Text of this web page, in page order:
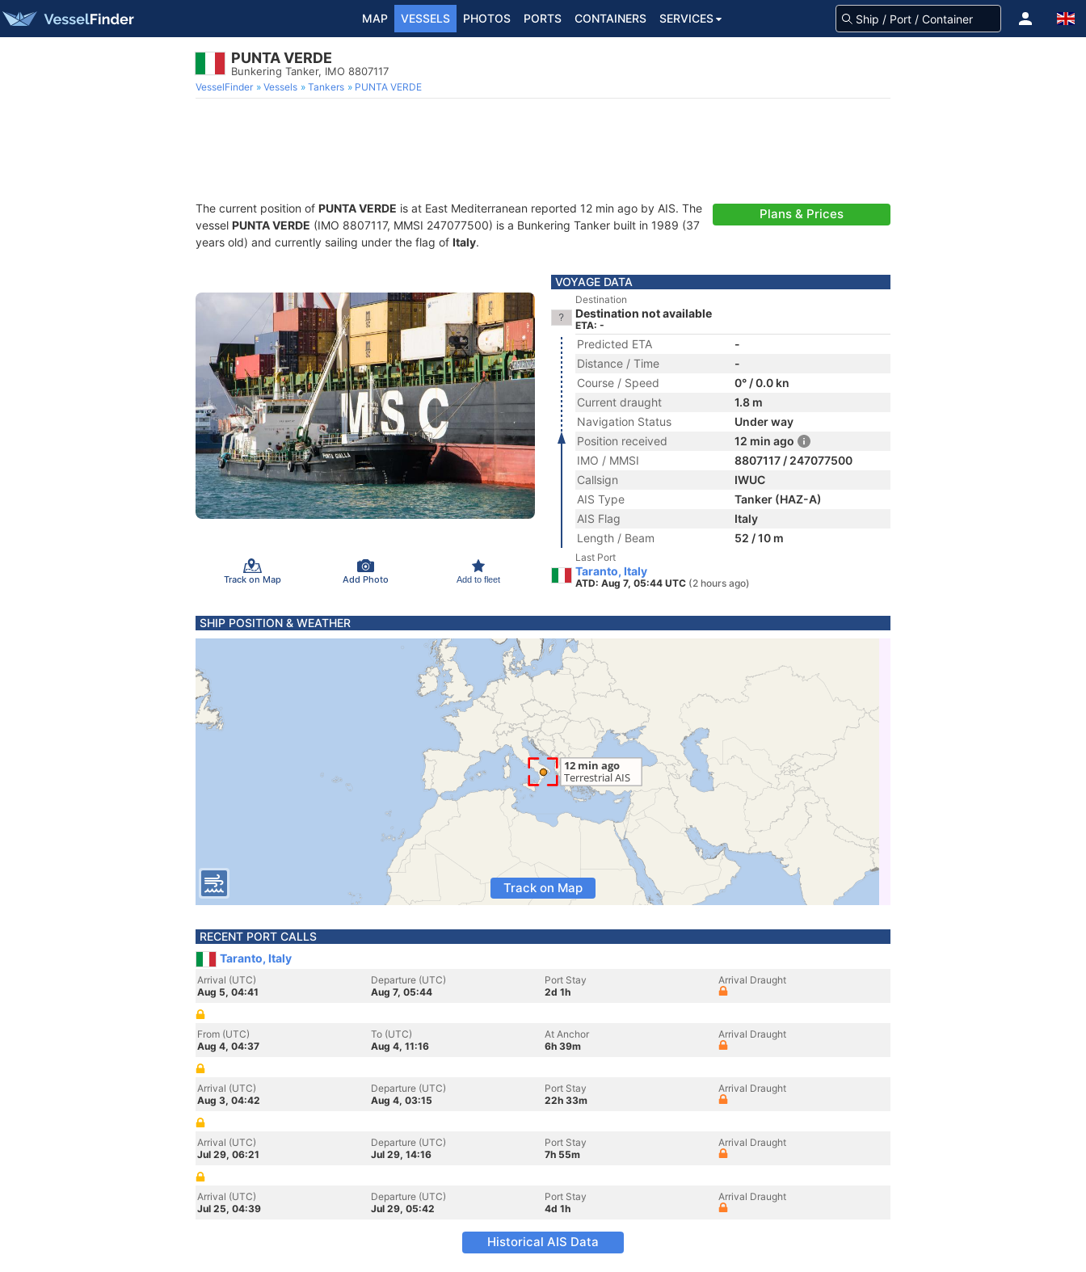
MAP VESSELS PHOTOS PORTS CONTAINERS SERVICES
PUNTA VERDE
Bunkering Tanker, IMO 8807117
VesselFinder Vessels Tankers PUNTA VERDE
The current position of PUNTA VERDE is at East Mediterranean reported 12 min ago by AIS. The
vessel PUNTA VERDE (IMO 8807117, MMSI 247077500) is a Bunkering Tanker built in 1989 (37
years old) and currently sailing under the flag of Italy.
Plans & Prices
Track on Map Add Photo Add to fleet
VOYAGE DATA
Destination
Destination not available
ETA: -
Predicted ETA
-
Distance / Time
-
Course / Speed
0° / 0.0 kn
Current draught
1.8 m
Navigation Status
Under way
Position received
12 min ago
IMO / MMSI
8807117 / 247077500
Callsign
IWUC
AIS Type
Tanker (HAZ-A)
AIS Flag
Italy
Length / Beam
52 / 10 m
Last Port
Taranto, Italy
ATD: Aug 7, 05:44 UTC (2 hours ago)
SHIP POSITION & WEATHER
Track on Map
RECENT PORT CALLS
Taranto, Italy
Arrival (UTC)
Aug 5, 04:41
Departure (UTC)
Aug 7, 05:44
Port Stay
2d 1h
Arrival Draught
From (UTC)
Aug 4, 04:37
To (UTC)
Aug 4, 11:16
At Anchor
6h 39m
Arrival Draught
Arrival (UTC)
Aug 3, 04:42
Departure (UTC)
Aug 4, 03:15
Port Stay
22h 33m
Arrival Draught
Arrival (UTC)
Jul 29, 06:21
Departure (UTC)
Jul 29, 14:16
Port Stay
7h 55m
Arrival Draught
Arrival (UTC)
Jul 25, 04:39
Departure (UTC)
Jul 29, 05:42
Port Stay
4d 1h
Arrival Draught
Historical AIS Data